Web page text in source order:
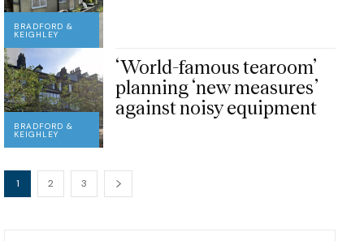
BRADFORD &
KEIGHLEY
BRADFORD &
KEIGHLEY
‘World-famous tearoom’
planning ‘new measures’
against noisy equipment
1 2 3